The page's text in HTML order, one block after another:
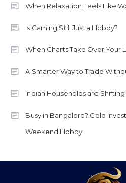
When Relaxation Feels Like
Is Gaming Still Just a Hobby?
When Charts Take Over Your
A Smarter Way to Trade
Indian Households are
Busy in Bangalore? Gold
Weekend Hobby